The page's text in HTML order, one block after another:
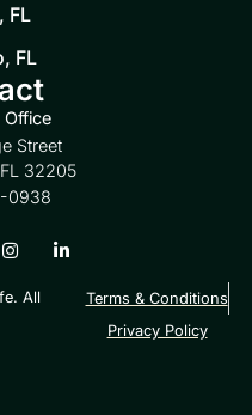
FL
FL
Street
32205
0938
All
Terms & Conditions
Privacy Policy